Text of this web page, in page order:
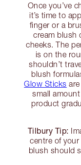
Once you’ve
it’s time to
finger or a
cream blush
cheeks. The
is on the
shouldn’t
blush
Glow Sticks
small
product
Tilbury Tip:
centre of your
blush should